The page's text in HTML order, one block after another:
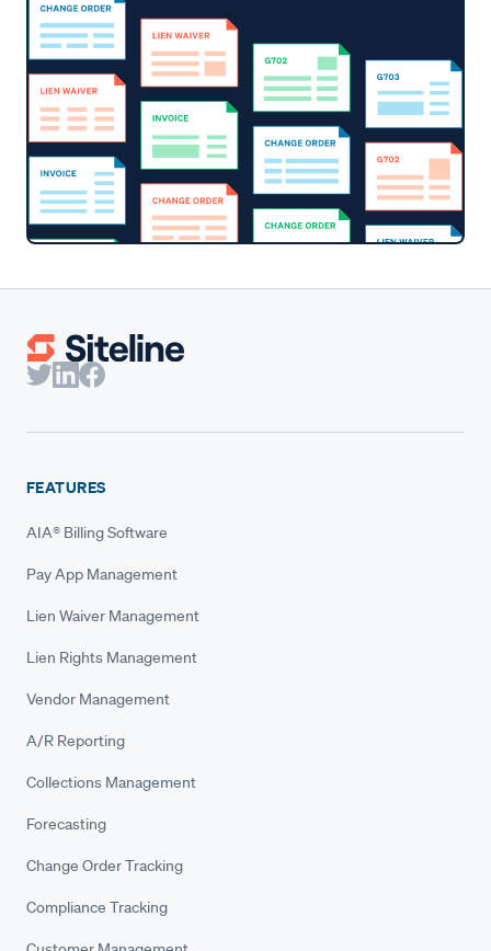
FEATURES
AIA® Billing Software
Pay App Management
Lien Waiver Management
Lien Rights Management
Vendor Management
A/R Reporting
Collections Management
Forecasting
Change Order Tracking
Compliance Tracking